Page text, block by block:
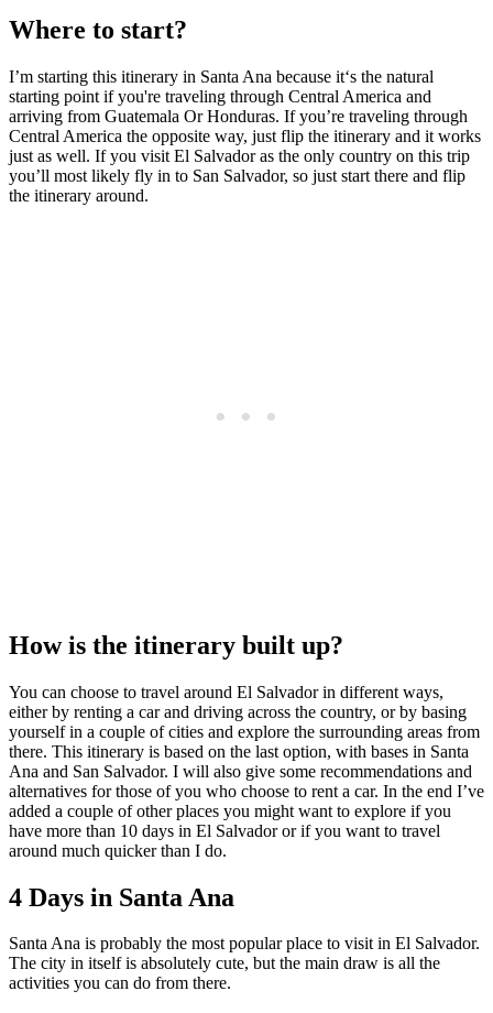
Where to start?
I’m starting this itinerary in Santa Ana because it‘s the natural
starting point if you're traveling through Central America and
arriving from Guatemala Or Honduras. If you’re traveling through
Central America the opposite way, just flip the itinerary and it works
just as well. If you visit El Salvador as the only country on this trip
you’ll most likely fly in to San Salvador, so just start there and flip
the itinerary around.
How is the itinerary built up?
You can choose to travel around El Salvador in different ways,
either by renting a car and driving across the country, or by basing
yourself in a couple of cities and explore the surrounding areas from
there. This itinerary is based on the last option, with bases in Santa
Ana and San Salvador. I will also give some recommendations and
alternatives for those of you who choose to rent a car. In the end I’ve
added a couple of other places you might want to explore if you
have more than 10 days in El Salvador or if you want to travel
around much quicker than I do.
4 Days in Santa Ana
Santa Ana is probably the most popular place to visit in El Salvador.
The city in itself is absolutely cute, but the main draw is all the
activities you can do from there.